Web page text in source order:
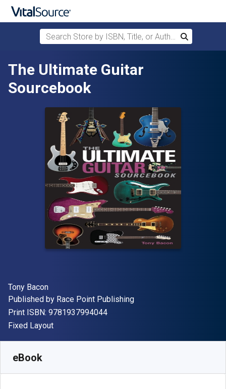
Skip to main content
Search Store by ISBN, Title, or Author
Search
The Ultimate Guitar
Sourcebook
Author(s)
Tony Bacon
Publisher
Published by Race Point Publishing
Print ISBN: 9781937994044"ISBN-13 9781937994044"
Format
Fixed Layout
eBook